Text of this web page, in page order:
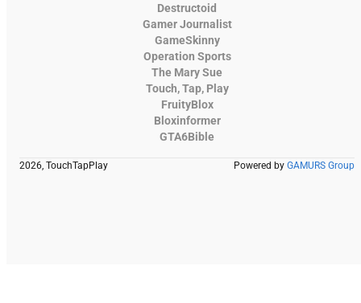
Destructoid
Gamer Journalist
GameSkinny
Operation Sports
The Mary Sue
Touch, Tap, Play
FruityBlox
Bloxinformer
GTA6Bible
2026, TouchTapPlay Powered by GAMURS Group